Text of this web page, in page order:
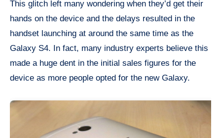
This glitch left many wondering when they’d get their
hands on the device and the delays resulted in the
handset launching at around the same time as the
Galaxy S4. In fact, many industry experts believe this
made a huge dent in the initial sales figures for the
device as more people opted for the new Galaxy.